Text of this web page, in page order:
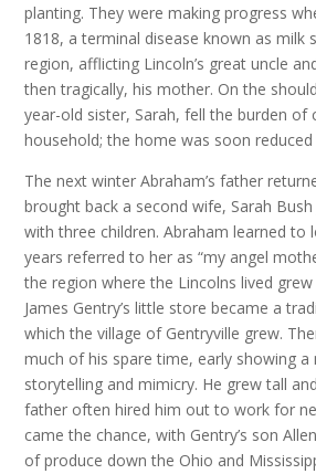
planting. They were making progress
1818, a terminal disease known as milk
region, afflicting Lincoln’s great uncle
then tragically, his mother. On the
year-old sister, Sarah, fell the burden of
household; the home was soon
The next winter Abraham’s father
brought back a second wife, Sarah
with three children. Abraham learned to
years referred to her as “my angel
the region where the Lincolns lived
James Gentry’s little store became a
which the village of Gentryville grew.
much of his spare time, early showing
storytelling and mimicry. He grew tall
father often hired him out to work for
came the chance, with Gentry’s son
of produce down the Ohio and